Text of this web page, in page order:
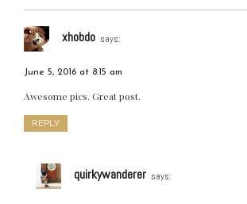
xhobdo says:
June 5, 2016 at 8:15 am
Awesome pics. Great post.
REPLY
quirkywanderer says: